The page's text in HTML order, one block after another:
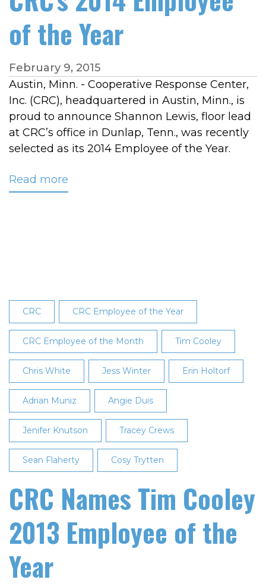
of the Year
February 9, 2015
Austin, Minn. - Cooperative Response Center,
Inc. (CRC), headquartered in Austin, Minn., is
proud to announce Shannon Lewis, floor lead
at CRC’s office in Dunlap, Tenn., was recently
selected as its 2014 Employee of the Year.
Read more
the
Year
CRC CRC Employee of the Year
CRC Employee of the Month Tim Cooley
Chris White Jess Winter Erin Holtorf
Adrian Muniz Angie Duis
Jenifer Knutson Tracey Crews
Sean Flaherty Cosy Trytten
CRC Names Tim Cooley
2013 Employee of the
Year